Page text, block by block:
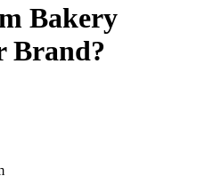
Bakery
Brand?